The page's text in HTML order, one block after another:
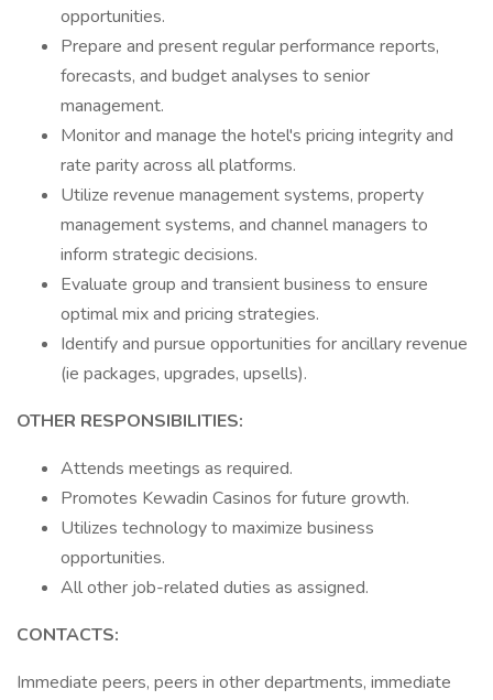
opportunities.
Prepare and present regular performance reports,
forecasts, and budget analyses to senior
management.
Monitor and manage the hotel's pricing integrity and
rate parity across all platforms.
Utilize revenue management systems, property
management systems, and channel managers to
inform strategic decisions.
Evaluate group and transient business to ensure
optimal mix and pricing strategies.
Identify and pursue opportunities for ancillary revenue
(ie packages, upgrades, upsells).
OTHER RESPONSIBILITIES:
Attends meetings as required.
Promotes Kewadin Casinos for future growth.
Utilizes technology to maximize business
opportunities.
All other job-related duties as assigned.
CONTACTS:
Immediate peers, peers in other departments, immediate